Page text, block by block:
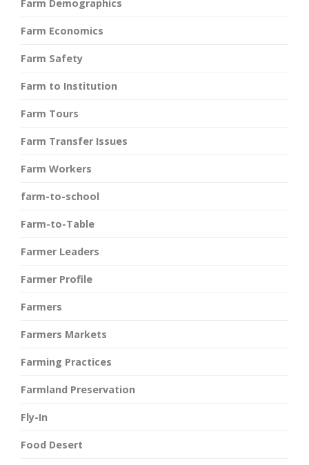
Farm Demographics
Farm Economics
Farm Safety
Farm to Institution
Farm Tours
Farm Transfer Issues
Farm Workers
farm-to-school
Farm-to-Table
Farmer Leaders
Farmer Profile
Farmers
Farmers Markets
Farming Practices
Farmland Preservation
Fly-In
Food Desert